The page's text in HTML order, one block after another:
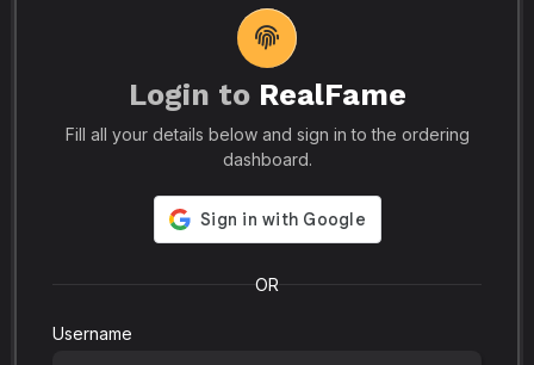
Login to RealFame
Fill all your details below and sign in to the ordering
dashboard.
OR
Username